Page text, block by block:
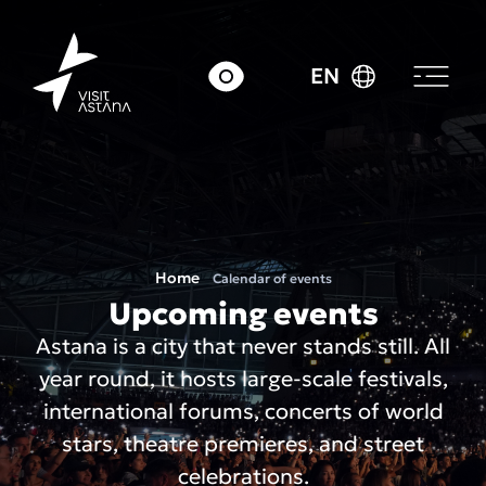
EN
Home Calendar of events
Upcoming events
Astana is a city that never stands still. All
year round, it hosts large-scale festivals,
international forums, concerts of world
stars, theatre premieres, and street
celebrations.